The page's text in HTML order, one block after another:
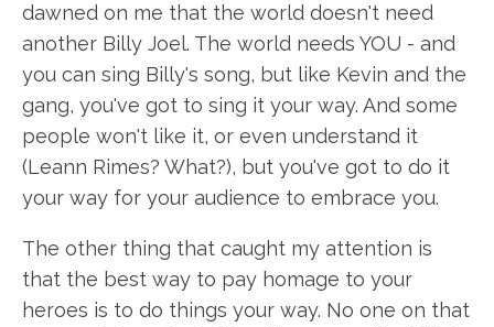
dawned on me that the world doesn't need
another Billy Joel. The world needs YOU - and
you can sing Billy's song, but like Kevin and the
gang, you've got to sing it your way. And some
people won't like it, or even understand it
(Leann Rimes? What?), but you've got to do it
your way for your audience to embrace you.
The other thing that caught my attention is
that the best way to pay homage to your
heroes is to do things your way. No one on that